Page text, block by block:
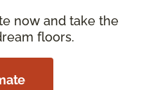
now and take the
floors.